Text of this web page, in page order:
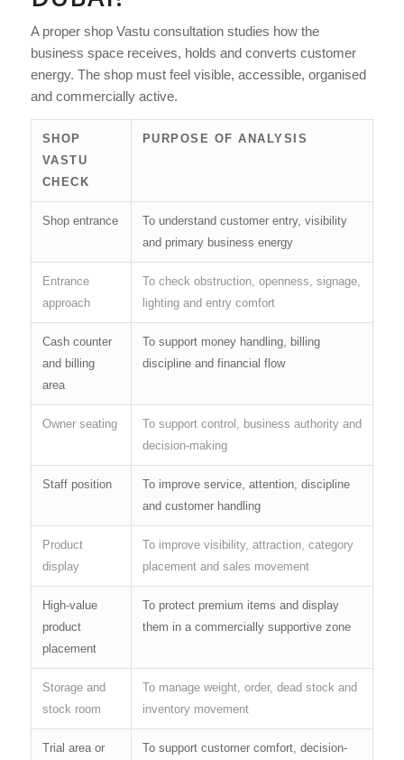
A proper shop Vastu consultation studies how the
business space receives, holds and converts customer
energy. The shop must feel visible, accessible, organised
and commercially active.
SHOP
VASTU
CHECK
PURPOSE OF ANALYSIS
Shop entrance
To understand customer entry, visibility
and primary business energy
Entrance
approach
To check obstruction, openness, signage,
lighting and entry comfort
Cash counter
and billing
area
To support money handling, billing
discipline and financial flow
Owner seating
To support control, business authority and
decision-making
Staff position
To improve service, attention, discipline
and customer handling
Product
display
To improve visibility, attraction, category
placement and sales movement
High-value
product
placement
To protect premium items and display
them in a commercially supportive zone
Storage and
stock room
To manage weight, order, dead stock and
inventory movement
Trial area or
To support customer comfort, decision-